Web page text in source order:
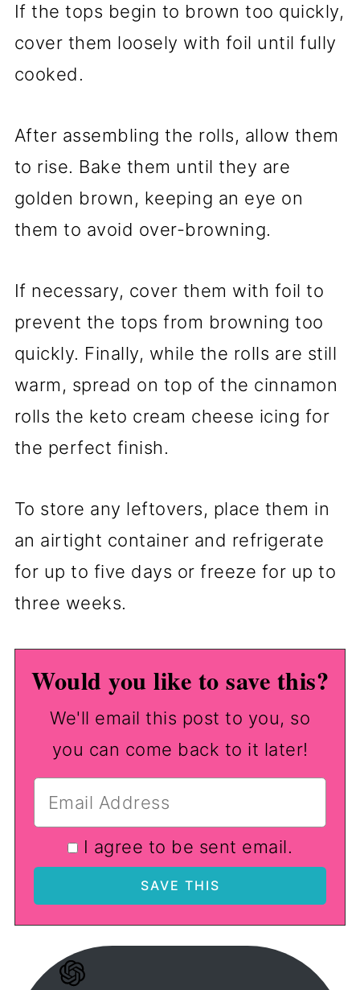
If the tops begin to brown too quickly,
cover them loosely with foil until fully
cooked.
After assembling the rolls, allow them
to rise. Bake them until they are
golden brown, keeping an eye on
them to avoid over-browning.
If necessary, cover them with foil to
prevent the tops from browning too
quickly. Finally, while the rolls are still
warm, spread on top of the cinnamon
rolls the keto cream cheese icing for
the perfect finish.
To store any leftovers, place them in
an airtight container and refrigerate
for up to five days or freeze for up to
three weeks.
Would you like to save this?
We'll email this post to you, so
you can come back to it later!
I agree to be sent email.